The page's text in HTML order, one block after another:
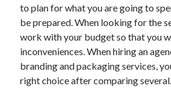
August 2020
July 2020
Categories
Advertising & Marketing
to plan for what you are going to
be prepared. When looking for the
work with your budget so that you
inconveniences. When hiring an
branding and packaging services,
right choice after comparing several.